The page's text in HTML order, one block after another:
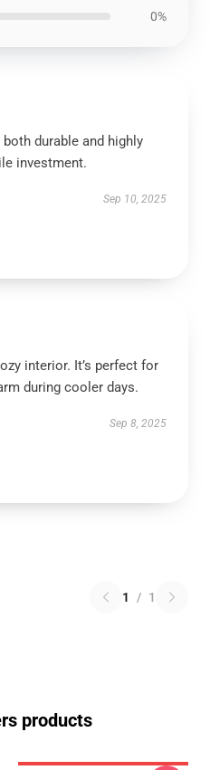
0%
durable and highly
investment.
Sep 10, 2025
interior. It’s perfect for
during cooler days.
Sep 8, 2025
1 / 1
products